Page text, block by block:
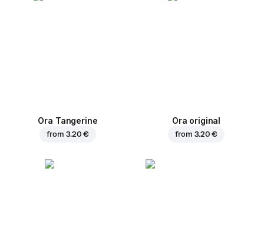
Ora Tangerine
from 3.20 €
Ora original
from 3.20 €